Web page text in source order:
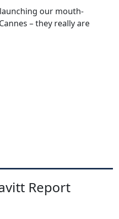
our mouth-
– they really are
Report